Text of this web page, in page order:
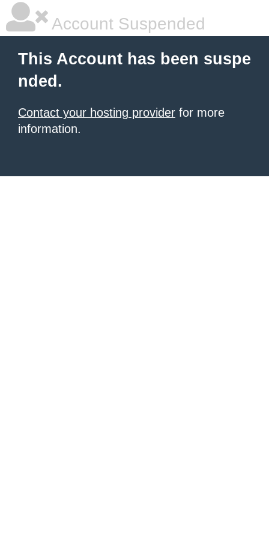
Account Suspended
This Account has been suspe
nded.
Contact your hosting provider for more
information.